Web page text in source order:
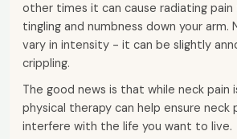
other times it can cause radiating pain
tingling and numbness down your arm.
vary in intensity - it can be slightly
crippling.
The good news is that while neck pain
physical therapy can help ensure neck
interfere with the life you want to live.